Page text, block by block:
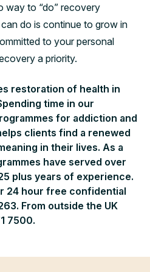
way to “do” recovery
do is continue to grow in
to your personal
a priority.
restoration of health in
time in our
for addiction and
clients find a renewed
in their lives. As a
have served over
plus years of experience.
24 hour free confidential
From outside the UK
7500.